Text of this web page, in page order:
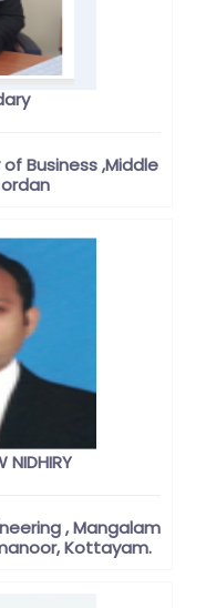
Business ,Middle
NIDHIRY
, Mangalam
Kottayam.